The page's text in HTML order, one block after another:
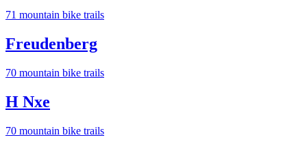
71 mountain bike trails
Freudenberg
70 mountain bike trails
H Nxe
70 mountain bike trails